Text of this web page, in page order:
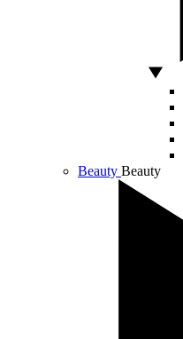
Beauty Beauty